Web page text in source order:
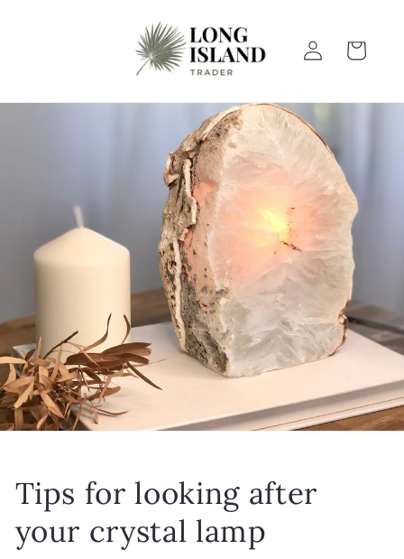
Log
in
Cart
Tips for looking after
your crystal lamp